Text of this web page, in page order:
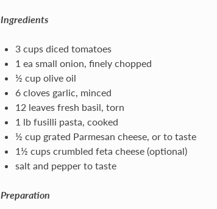
Ingredients
3 cups diced tomatoes
1 ea small onion, finely chopped
½ cup olive oil
6 cloves garlic, minced
12 leaves fresh basil, torn
1 lb fusilli pasta, cooked
½ cup grated Parmesan cheese, or to taste
1½ cups crumbled feta cheese (optional)
salt and pepper to taste
Preparation